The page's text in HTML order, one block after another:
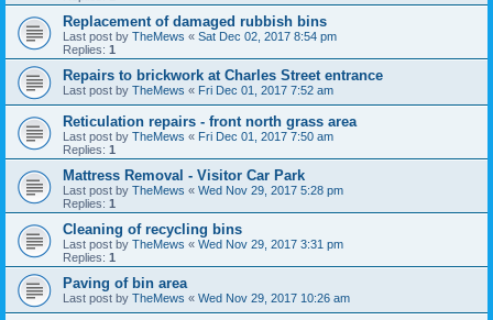
Replacement of damaged rubbish bins
Last post by TheMews « Sat Dec 02, 2017 8:54 pm
Replies: 1
Repairs to brickwork at Charles Street entrance
Last post by TheMews « Fri Dec 01, 2017 7:52 am
Reticulation repairs - front north grass area
Last post by TheMews « Fri Dec 01, 2017 7:50 am
Replies: 1
Mattress Removal - Visitor Car Park
Last post by TheMews « Wed Nov 29, 2017 5:28 pm
Replies: 1
Cleaning of recycling bins
Last post by TheMews « Wed Nov 29, 2017 3:31 pm
Replies: 1
Paving of bin area
Last post by TheMews « Wed Nov 29, 2017 10:26 am